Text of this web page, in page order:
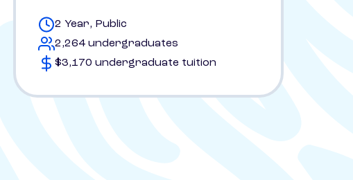
2 Year, Public
2,264 undergraduates
$3,170 undergraduate tuition